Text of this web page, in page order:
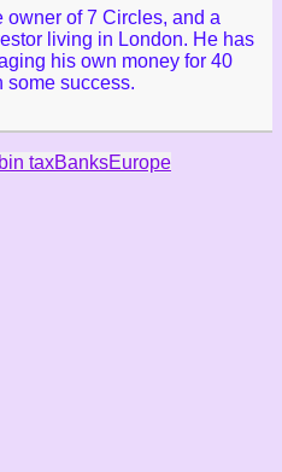
owner of 7 Circles, and a
living in London. He has
his own money for 40
some success.
taxBanksEurope